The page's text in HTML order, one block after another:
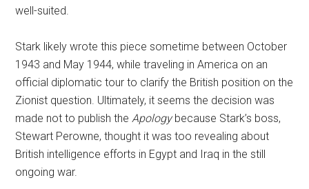
well-suited.
Stark likely wrote this piece sometime between October
1943 and May 1944, while traveling in America on an
official diplomatic tour to clarify the British position on the
Zionist question. Ultimately, it seems the decision was
made not to publish the Apologybecause Stark’s boss,
Stewart Perowne, thought it was too revealing about
British intelligence efforts in Egypt and Iraq in the still
ongoing war.